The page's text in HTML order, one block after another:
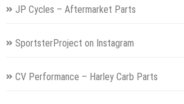
JP Cycles – Aftermarket Parts
SportsterProject on Instagram
CV Performance – Harley Carb Parts